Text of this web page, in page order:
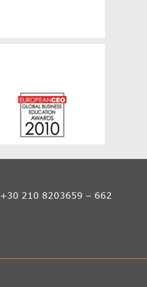
+30 210 8203659 – 662